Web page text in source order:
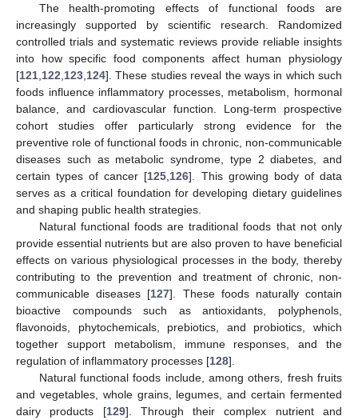
The health-promoting effects of functional foods are
increasingly supported by scientific research. Randomized
controlled trials and systematic reviews provide reliable insights
into how specific food components affect human physiology
[121 122 123 124]. These studies reveal the ways in which such
foods influence inflammatory processes, metabolism, hormonal
balance, and cardiovascular function. Long-term prospective
cohort studies offer particularly strong evidence for the
preventive role of functional foods in chronic, non-communicable
diseases such as metabolic syndrome, type 2 diabetes, and
certain types of cancer [125 126]. This growing body of data
serves as a critical foundation for developing dietary guidelines
and shaping public health strategies.
Natural functional foods are traditional foods that not only
provide essential nutrients but are also proven to have beneficial
effects on various physiological processes in the body, thereby
contributing to the prevention and treatment of chronic, non-
communicable diseases [127]. These foods naturally contain
bioactive compounds such as antioxidants, polyphenols,
flavonoids, phytochemicals, prebiotics, and probiotics, which
together support metabolism, immune responses, and the
regulation of inflammatory processes [128].
Natural functional foods include, among others, fresh fruits
and vegetables, whole grains, legumes, and certain fermented
dairy products [129]. Through their complex nutrient and